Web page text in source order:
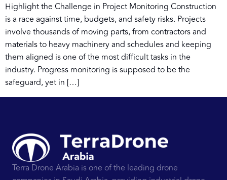
Highlight the Challenge in Project Monitoring Construction
is a race against time, budgets, and safety risks. Projects
involve thousands of moving parts, from contractors and
materials to heavy machinery and schedules and keeping
them aligned is one of the most difficult tasks in the
industry. Progress monitoring is supposed to be the
safeguard, yet in […]
Terra Drone Arabia is one of the leading drone